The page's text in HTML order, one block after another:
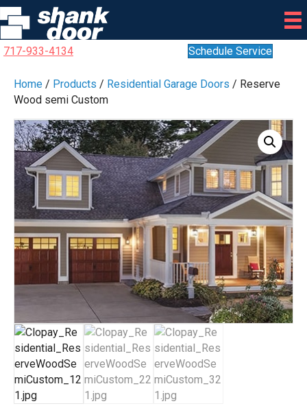
717-933-4134 Schedule Service
Home / Products / Residential Garage Doors / Reserve
Wood semi Custom